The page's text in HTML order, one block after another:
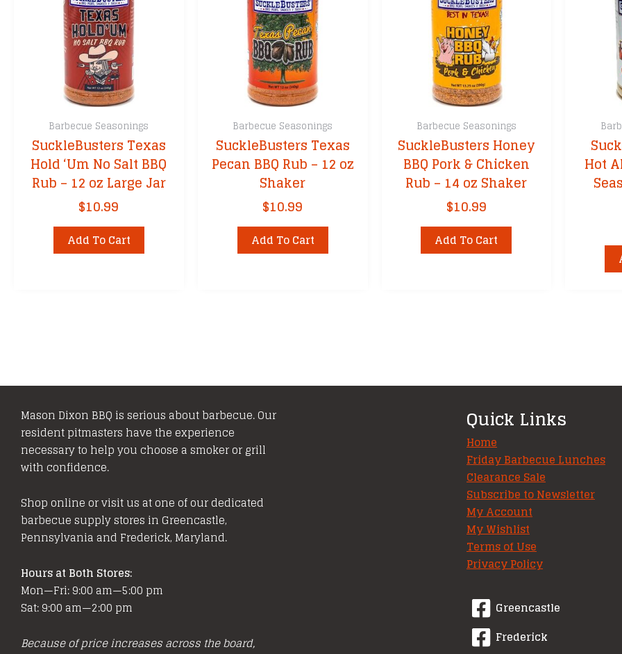
Barbecue Seasonings
SuckleBusters Texas
Hold ‘Um No Salt BBQ
Rub – 12 oz Large Jar
$10.99
Add To Cart
Barbecue Seasonings
SuckleBusters Texas
Pecan BBQ Rub – 12 oz
Shaker
$10.99
Add To Cart
Barbecue Seasonings
SuckleBusters Honey
BBQ Pork & Chicken
Rub – 14 oz Shaker
$10.99
Add To Cart
Hot
Mason Dixon BBQ is serious about barbecue. Our
resident pitmasters have the experience
necessary to help you choose a smoker or grill
with confidence.
Shop online or visit us at one of our dedicated
barbecue supply stores in Greencastle,
Pennsylvania and Frederick, Maryland.
Hours at Both Stores:
Mon—Fri: 9:00 am—5:00 pm
Sat: 9:00 am—2:00 pm
Because of price increases across the board,
Quick Links
Home
Friday Barbecue Lunches
Clearance Sale
Subscribe to Newsletter
My Account
My Wishlist
Terms of Use
Privacy Policy
Greencastle
Frederick